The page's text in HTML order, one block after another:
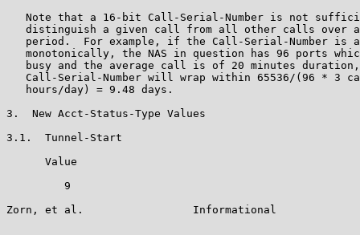
Note that a 16-bit Call-Serial-Number is not
distinguish a given call from all other calls over
period.  For example, if the Call-Serial-Number is
monotonically, the NAS in question has 96 ports
busy and the average call is of 20 minutes
Call-Serial-Number will wrap within 65536/(96 * 3
   hours/day) = 9.48 days.
3.  New Acct-Status-Type Values
3.1.  Tunnel-Start
      Value
         9
Zorn, et al.                 Informational